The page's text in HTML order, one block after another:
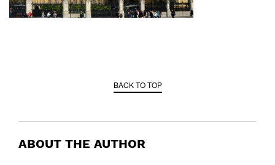
BACK TO TOP
ABOUT THE AUTHOR